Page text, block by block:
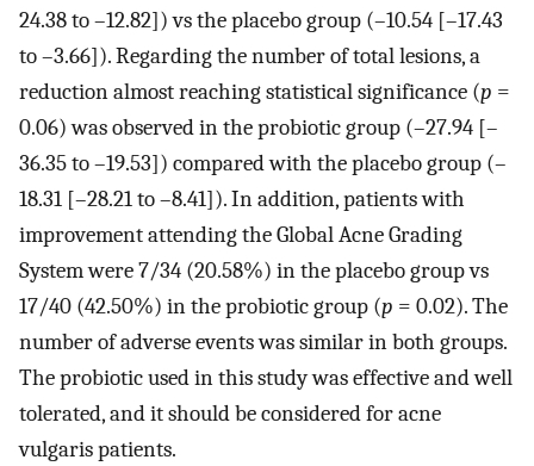
24.38 to –12.82]) vs the placebo group (–10.54 [–17.43
to –3.66]). Regarding the number of total lesions, a
reduction almost reaching statistical significance (p =
0.06) was observed in the probiotic group (–27.94 [–
36.35 to –19.53]) compared with the placebo group (–
18.31 [–28.21 to –8.41]). In addition, patients with
improvement attending the Global Acne Grading
System were 7/34 (20.58%) in the placebo group vs
17/40 (42.50%) in the probiotic group (p = 0.02). The
number of adverse events was similar in both groups.
The probiotic used in this study was effective and well
tolerated, and it should be considered for acne
vulgaris patients.